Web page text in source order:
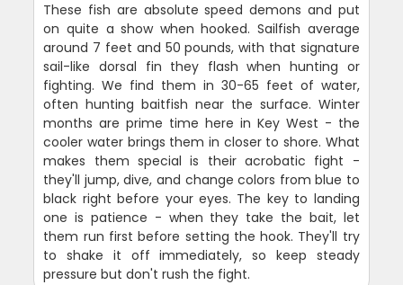
These fish are absolute speed demons and put
on quite a show when hooked. Sailfish average
around 7 feet and 50 pounds, with that signature
sail-like dorsal fin they flash when hunting or
fighting. We find them in 30-65 feet of water,
often hunting baitfish near the surface. Winter
months are prime time here in Key West - the
cooler water brings them in closer to shore. What
makes them special is their acrobatic fight -
they'll jump, dive, and change colors from blue to
black right before your eyes. The key to landing
one is patience - when they take the bait, let
them run first before setting the hook. They'll try
to shake it off immediately, so keep steady
pressure but don't rush the fight.